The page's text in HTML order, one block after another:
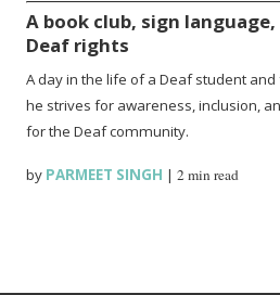
A book club, sign
Deaf rights
A day in the life of a Deaf student
he strives for awareness, inclusion,
for the Deaf community.
by PARMEET SINGH |2 min read